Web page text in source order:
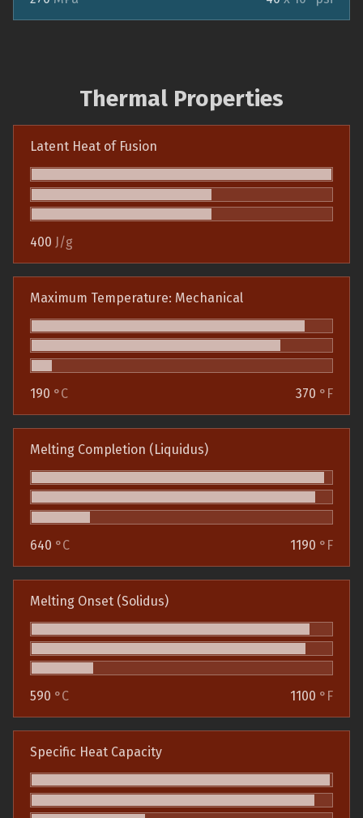
Thermal Properties
Latent Heat of Fusion
400 J/g
Maximum Temperature: Mechanical
190 °C 370 °F
Melting Completion (Liquidus)
640 °C 1190 °F
Melting Onset (Solidus)
590 °C 1100 °F
Specific Heat Capacity